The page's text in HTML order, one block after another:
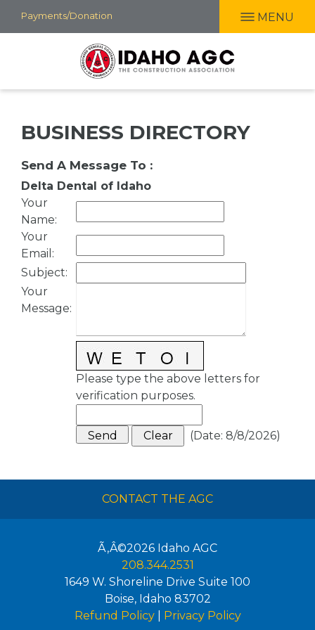
Skip
to
Payments/Donation MENU
BUSINESS DIRECTORY
Send A Message To :
Delta Dental of Idaho
Your
Name:
Your
Email :
Subject:
Your
Message:
Please type the above letters for
verification purposes.
(Date: 8/8/2026)
CONTACT THE AGC
Ã‚Â©2026 Idaho AGC
208.344.2531
1649 W. Shoreline Drive Suite 100
Boise, Idaho 83702
Refund Policy| Privacy Policy